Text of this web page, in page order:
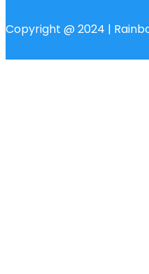
Copyright @ 2024 |